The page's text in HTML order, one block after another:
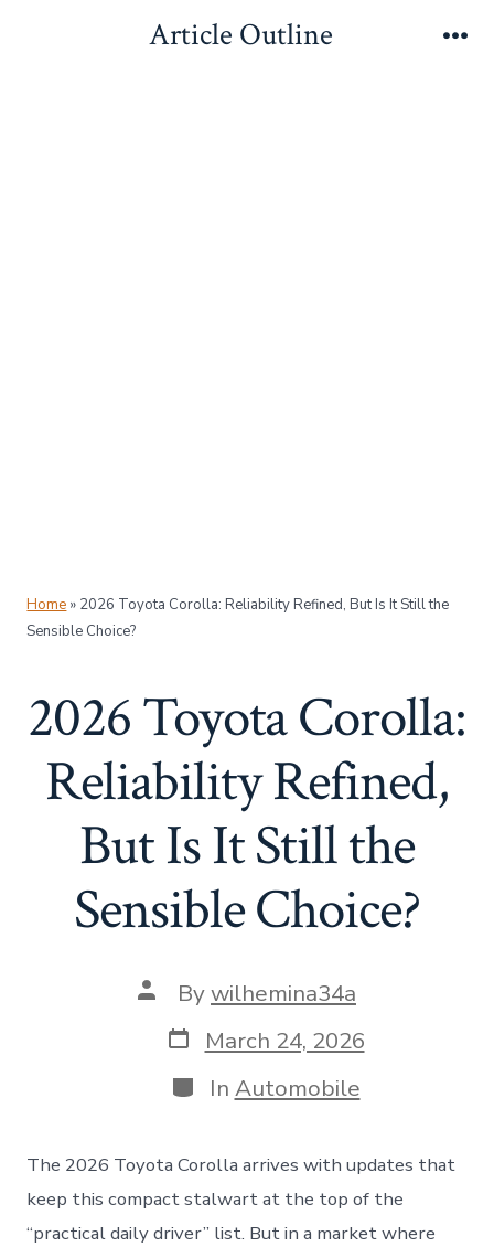
Article Outline
Home » 2026 Toyota Corolla: Reliability Refined, But Is It Still the
Sensible Choice?
2026 Toyota Corolla:
Reliability Refined,
But Is It Still the
Sensible Choice?
Post
author
Bywilhemina34a
Post
date
March 24, 2026
Categories
In Automobile
The 2026 Toyota Corolla arrives with updates that
keep this compact stalwart at the top of the
“practical daily driver” list. But in a market where